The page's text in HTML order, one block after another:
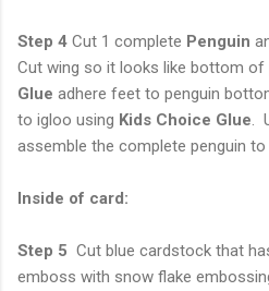
Step 4 Cut 1 complete Penguin
Cut wing so it looks like bottom of
Glue adhere feet to penguin
to igloo using Kids Choice Glue .
assemble the complete penguin to
Inside of card:
Step 5 Cut blue cardstock that
emboss with snow flake